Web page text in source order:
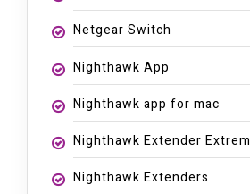
Netgear Switch
Nighthawk App
Nighthawk app for mac
Nighthawk Extender
Nighthawk Extenders